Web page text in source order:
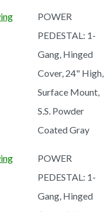
POWER
PEDESTAL: 1-
Gang, Hinged
Cover, 24" High,
Surface Mount,
S.S. Powder
Coated Gray
POWER
PEDESTAL: 1-
Gang, Hinged